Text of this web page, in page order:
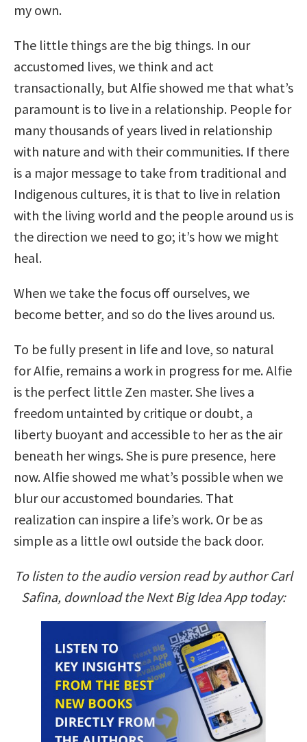
my own.
The little things are the big things. In our
accustomed lives, we think and act
transactionally, but Alfie showed me that what’s
paramount is to live in a relationship. People for
many thousands of years lived in relationship
with nature and with their communities. If there
is a major message to take from traditional and
Indigenous cultures, it is that to live in relation
with the living world and the people around us is
the direction we need to go; it’s how we might
heal.
When we take the focus off ourselves, we
become better, and so do the lives around us.
To be fully present in life and love, so natural
for Alfie, remains a work in progress for me. Alfie
is the perfect little Zen master. She lives a
freedom untainted by critique or doubt, a
liberty buoyant and accessible to her as the air
beneath her wings. She is pure presence, here
now. Alfie showed me what’s possible when we
blur our accustomed boundaries. That
realization can inspire a life’s work. Or be as
simple as a little owl outside the back door.
To listen to the audio version read by author Carl
Safina, download the Next Big Idea App today: